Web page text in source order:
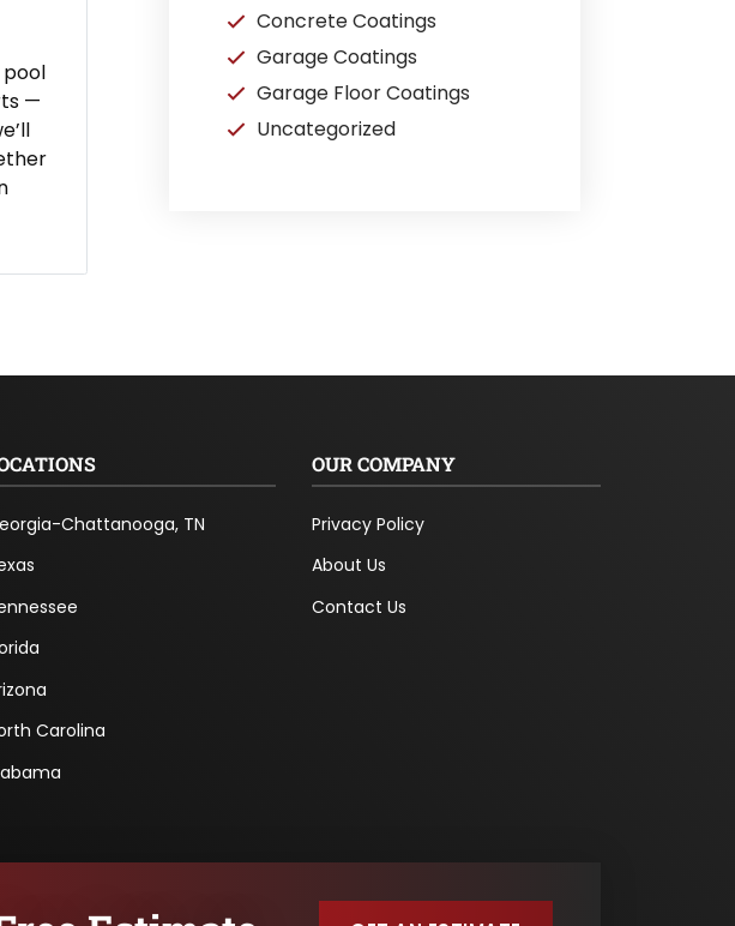
pool
—
Concrete Coatings
Garage Coatings
Garage Floor Coatings
Uncategorized
Chattanooga, TN
Carolina
OUR COMPANY
Privacy Policy
About Us
Contact Us